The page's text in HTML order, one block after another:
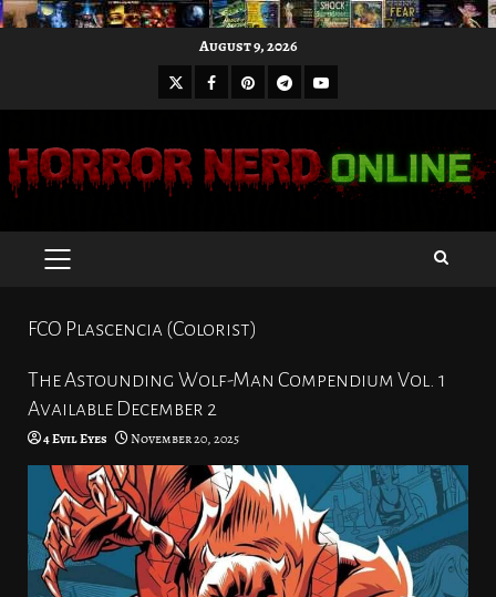
August 9, 2026
X Facebook
Pinterest
Telegram
Youtube
PRIMARY
FCO Plascencia (Colorist)
The Astounding Wolf-Man Compendium Vol. 1
Available December 2
4 Evil Eyes November 20, 2025